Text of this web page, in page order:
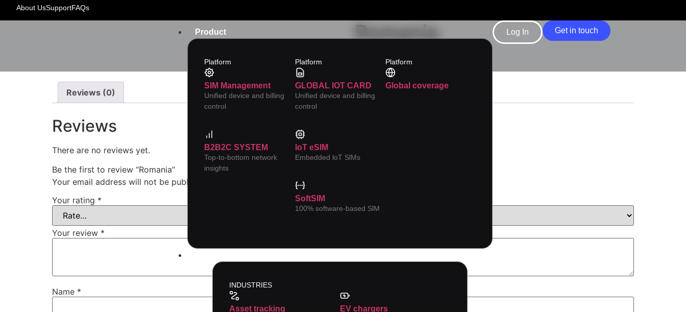
Product
Platform
SIM Management
Unified device and billing
control
B2B2C SYSTEM
Top-to-bottom network
insights
Platform
GLOBAL IOT CARD
Unified device and billing
control
loT eSIM
Embedded loT SlMs
SoftSIM
100% software-based SlM
Platform
Global coverage
INDUSTRIES
Asset tracking EV chargers
Log In Get in touch
About UsSupportFAQs
Home/YC-Orange Card
Romania
Category:YC-Orange Card
Reviews (0)
Reviews
There are no reviews yet.
Be the first to review “Romania”
Your email address will not be published.
Required fields are marked
Your rating *
Your review *
Name *